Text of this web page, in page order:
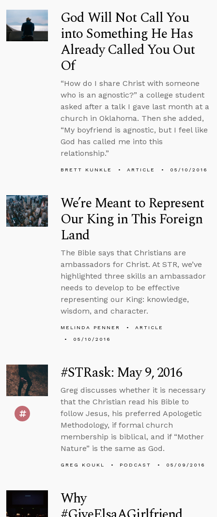
God Will Not Call You
into Something He Has
Already Called You Out
Of
“How do I share Christ with someone
who is an agnostic?” a college student
asked after a talk I gave last month at a
church in Oklahoma. Then she added,
“My boyfriend is agnostic, but I feel like
God has called me into this
relationship.”
BRETT KUNKLE ARTICLE 05/10/2016
We’re Meant to Represent
Our King in This Foreign
Land
The Bible says that Christians are
ambassadors for Christ. At STR, we’ve
highlighted three skills an ambassador
needs to develop to be effective
representing our King: knowledge,
wisdom, and character.
MELINDA PENNER
ARTICLE
05/10/2016
#STRask: May 9, 2016
Greg discusses whether it is necessary
that the Christian read his Bible to
follow Jesus, his preferred Apologetic
Methodology, if formal church
membership is biblical, and if “Mother
Nature” is the same as God.
GREG KOUKL PODCAST 05/09/2016
Why